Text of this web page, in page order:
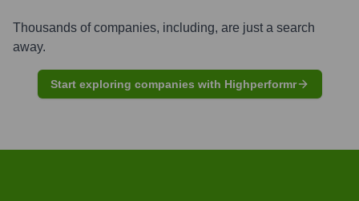
Thousands of companies, including, are just a search
away.
Start exploring companies with Highperformr